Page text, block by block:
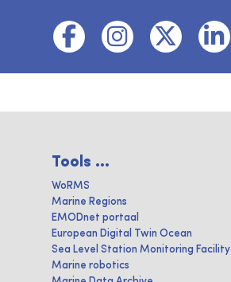
Tools ...
WoRMS
Marine Regions
EMODnet portaal
European Digital Twin Ocean
Sea Level Station Monitoring Facility
Marine robotics